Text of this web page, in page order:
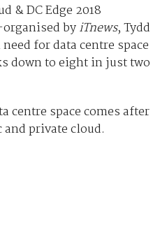
& DC Edge 2018
byiTnews, Tydd
for data centre space
down to eight in just two
centre space comes after
private cloud.